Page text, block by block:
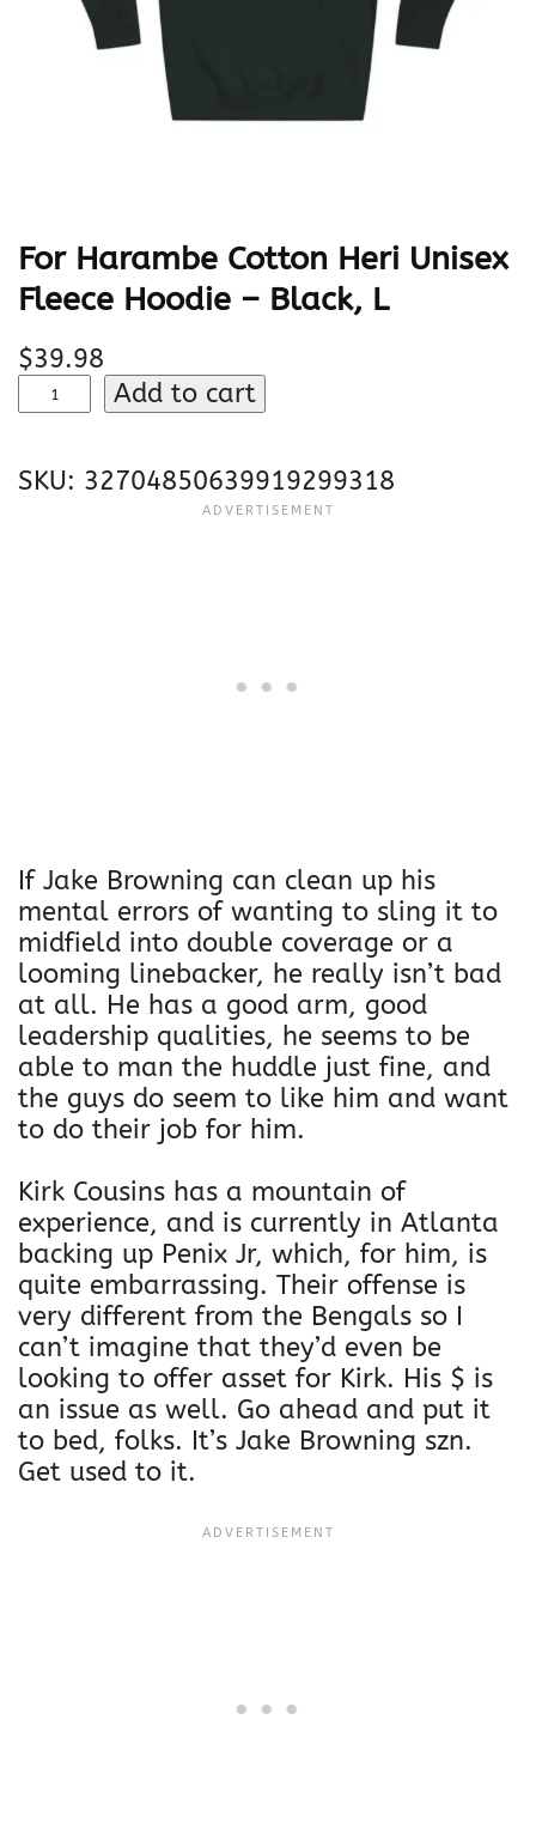
For Harambe Cotton Heri Unisex
Fleece Hoodie – Black, L
$39.98
o
H
H
e
r
i
U
n
i
s
e
F
l
e
e
c
e
H
o
o
d
Add to cart
SKU: 32704850639919299318
If Jake Browning can clean up his
mental errors of wanting to sling it to
midfield into double coverage or a
looming linebacker, he really isn’t bad
at all. He has a good arm, good
leadership qualities, he seems to be
able to man the huddle just fine, and
the guys do seem to like him and want
to do their job for him.
Kirk Cousins has a mountain of
experience, and is currently in Atlanta
backing up Penix Jr, which, for him, is
quite embarrassing. Their offense is
very different from the Bengals so I
can’t imagine that they’d even be
looking to offer asset for Kirk. His $ is
an issue as well. Go ahead and put it
to bed, folks. It’s Jake Browning szn.
Get used to it.